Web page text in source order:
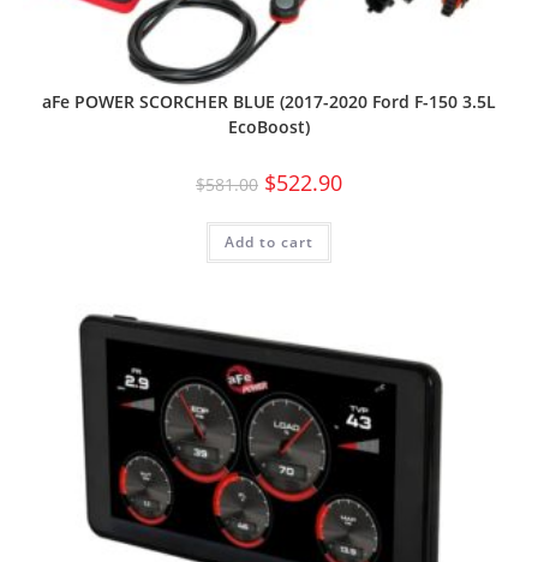
aFe POWER SCORCHER BLUE (2017-2020 Ford F-150 3.5L
EcoBoost)
$581.00 $522.90
Add to cart